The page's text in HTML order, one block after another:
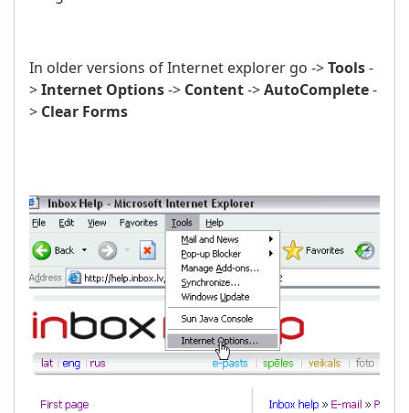
In older versions of Internet explorer go ->Tools-
>Internet Options-> Content->AutoComplete-
> Clear Forms